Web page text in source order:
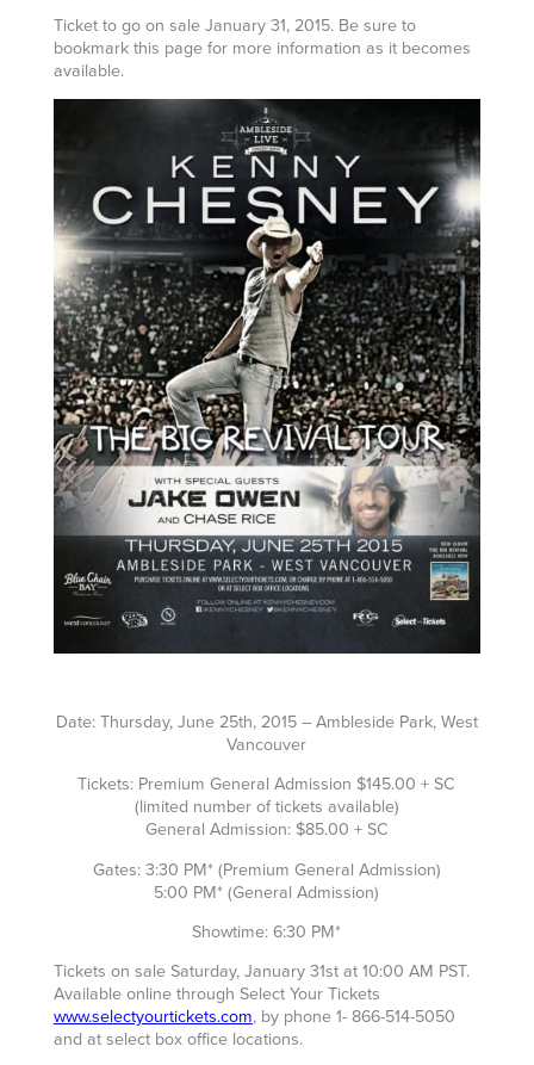
Ticket to go on sale January 31, 2015. Be sure to
bookmark this page for more information as it becomes
available.
Date: Thursday, June 25th, 2015 – Ambleside Park, West
Vancouver
Tickets: Premium General Admission $145.00 + SC
(limited number of tickets available)
General Admission: $85.00 + SC
Gates: 3:30 PM* (Premium General Admission)
5:00 PM* (General Admission)
Showtime: 6:30 PM*
Tickets on sale Saturday, January 31st at 10:00 AM PST.
Available online through Select Your Tickets
www.selectyourtickets.com, by phone 1- 866-514-5050
and at select box office locations.